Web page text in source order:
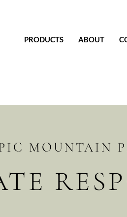
PRODUCTS ABOUT
MOUNTAIN